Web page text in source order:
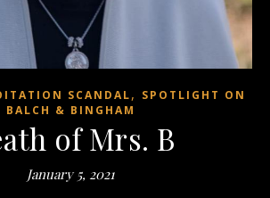
SCANDAL, SPOTLIGHT ON
BALCH & BINGHAM
of Mrs. B
January 5, 2021